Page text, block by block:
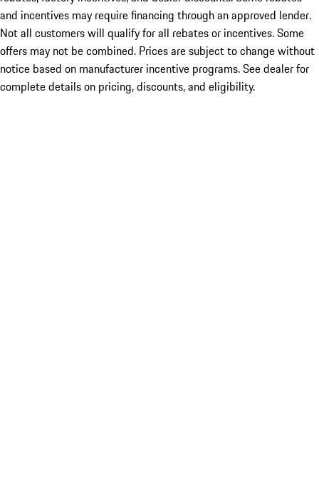
and incentives may require financing through an approved lender.
Not all customers will qualify for all rebates or incentives. Some
offers may not be combined. Prices are subject to change without
notice based on manufacturer incentive programs. See dealer for
complete details on pricing, discounts, and eligibility.